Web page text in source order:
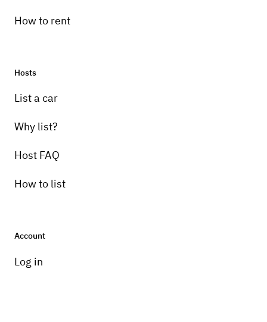
pick it back up.
How to rent
Hosts
List a car
Why list?
Host FAQ
How to list
Account
Log in